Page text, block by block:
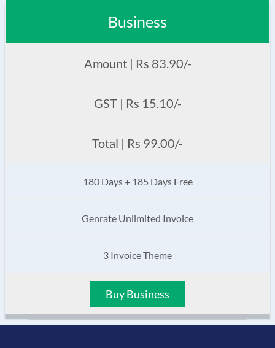
Business
Amount | Rs 83.90/-
GST | Rs 15.10/-
Total | Rs 99.00/-
180 Days + 185 Days Free
Genrate Unlimited Invoice
3 Invoice Theme
Buy Business